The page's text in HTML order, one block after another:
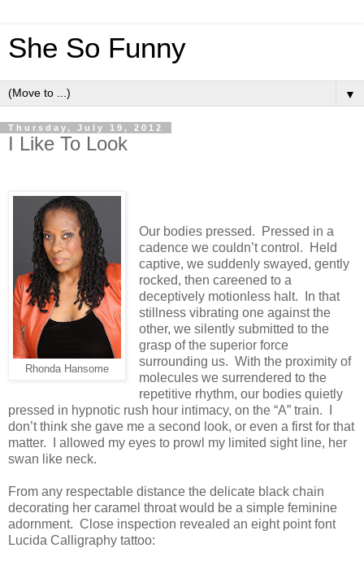
She So Funny
▼
Thursday, July 19, 2012
I Like To Look
Rhonda Hansome
Our bodies pressed.
Pressed in a
cadence we couldn’t control.
Held
captive, we suddenly swayed, gently
rocked, then careened to a
deceptively motionless halt.
In that
stillness vibrating one against the
other, we silently submitted to the
grasp of the superior force
surrounding us. With the proximity of
molecules we surrendered to the
repetitive rhythm, our bodies quietly
pressed in hypnotic rush hour intimacy, on the “A” train.
don’t think she gave me a second look, or even a first for that
matter.
I allowed my eyes to prowl my limited sight line, her
swan like neck.
From any respectable distance the delicate black chain
decorating her caramel throat would be a simple feminine
adornment. Close inspection revealed an eight point font
Lucida Calligraphy tattoo: